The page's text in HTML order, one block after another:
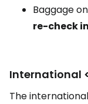
Baggage
re-check in
International
The